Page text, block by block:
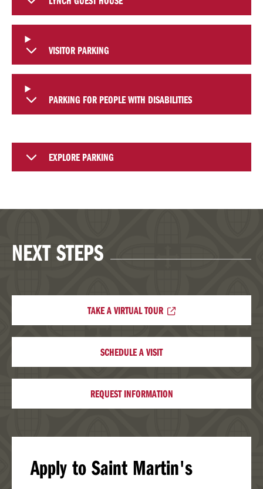
VISITOR PARKING
PARKING FOR PEOPLE WITH DISABILITIES
EXPLORE PARKING
NEXT STEPS
TAKE A VIRTUAL TOUR
SCHEDULE A VISIT
REQUEST INFORMATION
Apply to Saint Martin's